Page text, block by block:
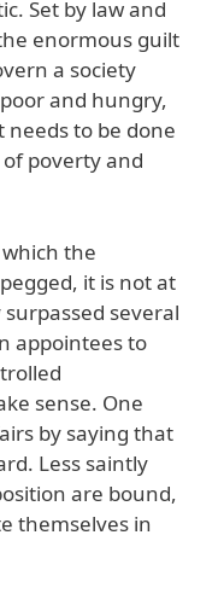
Set by law and
enormous guilt
a society
and hungry,
to be done
poverty and
the
it is not at
several
appointees to
sense. One
by saying that
Less saintly
are bound,
themselves in